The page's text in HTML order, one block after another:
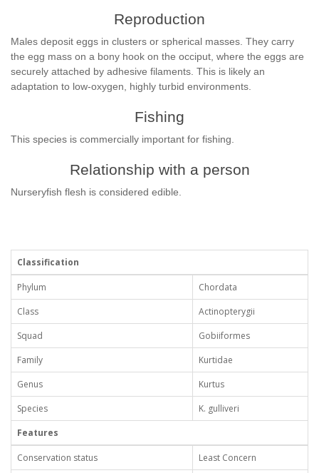
Reproduction
Males deposit eggs in clusters or spherical masses. They carry
the egg mass on a bony hook on the occiput, where the eggs are
securely attached by adhesive filaments. This is likely an
adaptation to low-oxygen, highly turbid environments.
Fishing
This species is commercially important for fishing.
Relationship with a person
Nurseryfish flesh is considered edible.
Classification
Phylum
Chordata
Class
Actinopterygii
Squad
Gobiiformes
Family
Kurtidae
Genus
Kurtus
Species
K. gulliveri
Features
Conservation status
Least Concern